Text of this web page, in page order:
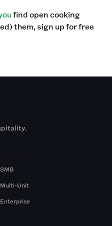
find open cooking
them, sign up for free
SMB
Multi-Unit
Enterprise